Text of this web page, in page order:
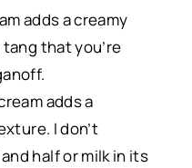
adds a creamy
that you’re
adds a
I don’t
half or milk in its